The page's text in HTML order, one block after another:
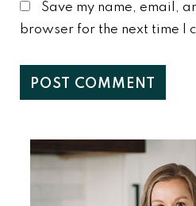
Save my name, email,
browser for the next time I
Primary